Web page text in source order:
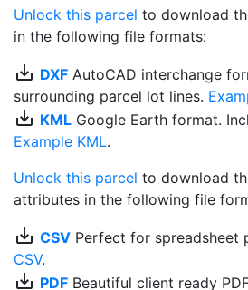
Unlock this parcel to download
in the following file formats:
save_alt DXF AutoCAD interchange
surrounding parcel lot lines.
save_alt KML Google Earth format.
Example KML.
Unlock this parcel to download
attributes in the following file
save_alt CSV Perfect for spreadsheet
CSV.
save_alt PDF Beautiful client ready